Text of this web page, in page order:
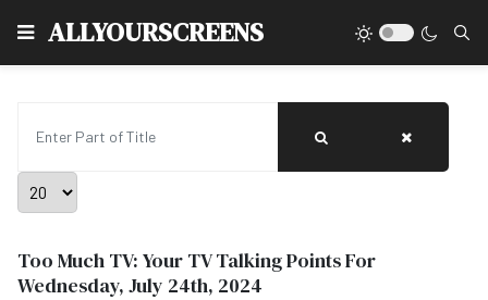
ALLYOURSCREENS
Display #
Too Much TV: Your TV Talking Points For
Wednesday, July 24th, 2024